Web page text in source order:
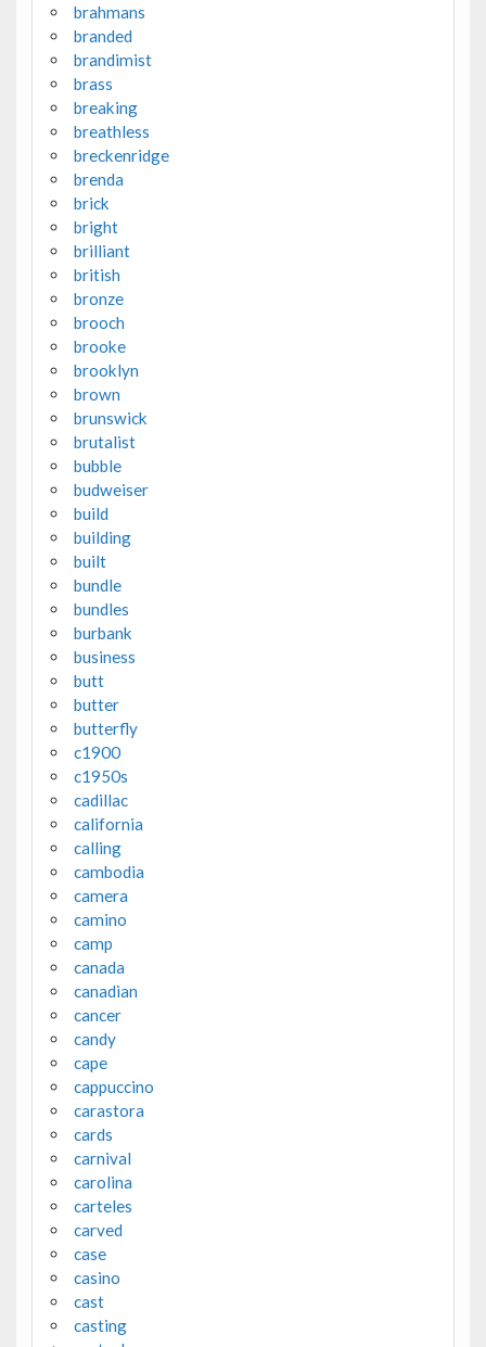
brahmans
branded
brandimist
brass
breaking
breathless
breckenridge
brenda
brick
bright
brilliant
british
bronze
brooch
brooke
brooklyn
brown
brunswick
brutalist
bubble
budweiser
build
building
built
bundle
bundles
burbank
business
butt
butter
butterfly
c1900
c1950s
cadillac
california
calling
cambodia
camera
camino
camp
canada
canadian
cancer
candy
cape
cappuccino
carastora
cards
carnival
carolina
carteles
carved
case
casino
cast
casting